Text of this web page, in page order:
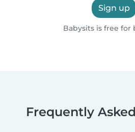
Sign up
Babysits is free for
Frequently